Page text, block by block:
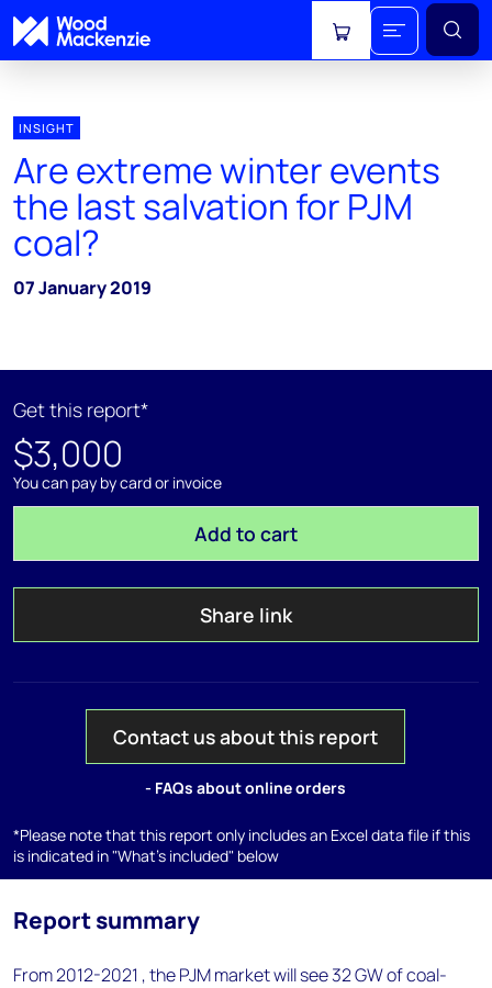
View cart
INSIGHT
Are extreme winter events
the last salvation for PJM
coal?
07 January 2019
Get this report*
$3,000
You can pay by card or invoice
Add to cart
Share link
Contact us about this report
- FAQs about online orders
*Please note that this report only includes an Excel data file if this
is indicated in "What's included" below
Report summary
From 2012-2021 , the PJM market will see 32 GW of coal-